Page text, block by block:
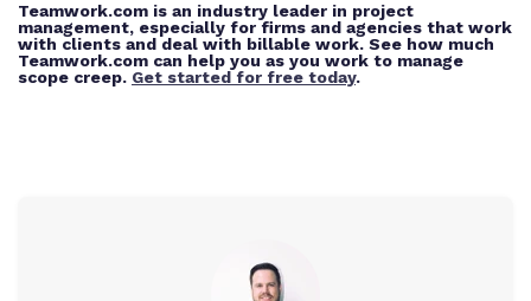
Teamwork.com is an industry leader in project
management, especially for firms and agencies that work
with clients and deal with billable work. See how much
Teamwork.com can help you as you work to manage
scope creep. Get started for free today.